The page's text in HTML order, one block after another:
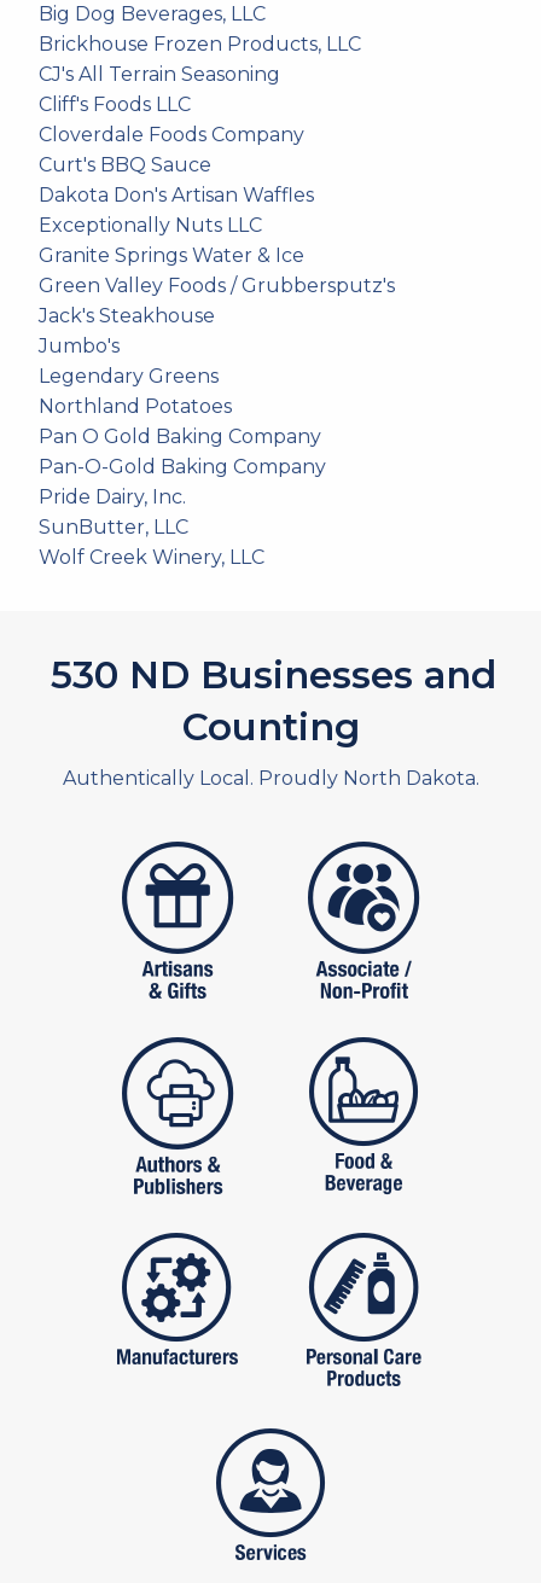
Big Dog Beverages, LLC
Brickhouse Frozen Products, LLC
CJ's All Terrain Seasoning
Cliff's Foods LLC
Cloverdale Foods Company
Curt's BBQ Sauce
Dakota Don's Artisan Waffles
Exceptionally Nuts LLC
Granite Springs Water & Ice
Green Valley Foods / Grubbersputz's
Jack's Steakhouse
Jumbo's
Legendary Greens
Northland Potatoes
Pan O Gold Baking Company
Pan-O-Gold Baking Company
Pride Dairy, Inc.
SunButter, LLC
Wolf Creek Winery, LLC
591 ND Businesses and
Counting
Authentically Local. Proudly North Dakota.
artistans associates and
publishers food and
manufactures personal care
services